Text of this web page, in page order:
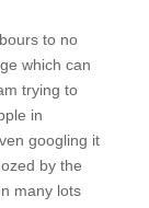
to no
which can
trying to
in
googling it
by the
many lots